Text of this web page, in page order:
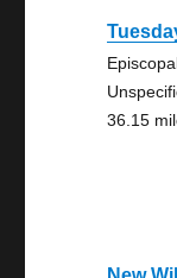
36.15